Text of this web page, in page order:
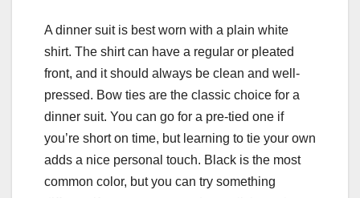
A dinner suit is best worn with a plain white
shirt. The shirt can have a regular or pleated
front, and it should always be clean and well-
pressed. Bow ties are the classic choice for a
dinner suit. You can go for a pre-tied one if
you’re short on time, but learning to tie your own
adds a nice personal touch. Black is the most
common color, but you can try something